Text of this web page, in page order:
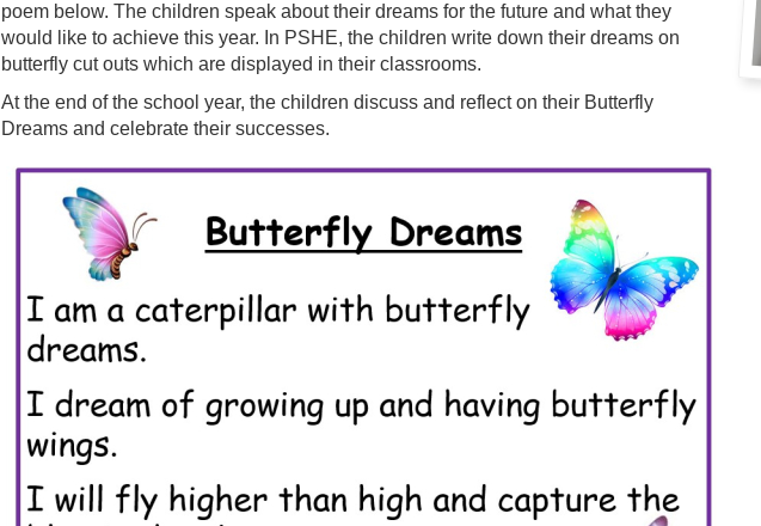
poem below. The children speak about their dreams for the future and what they
would like to achieve this year. In PSHE, the children write down their dreams on
butterfly cut outs which are displayed in their classrooms.
At the end of the school year, the children discuss and reflect on their Butterfly
Dreams and celebrate their successes.